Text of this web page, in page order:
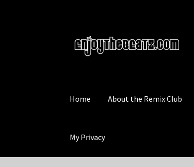
to
navigation
to
content
Home About the Remix Club
My Privacy